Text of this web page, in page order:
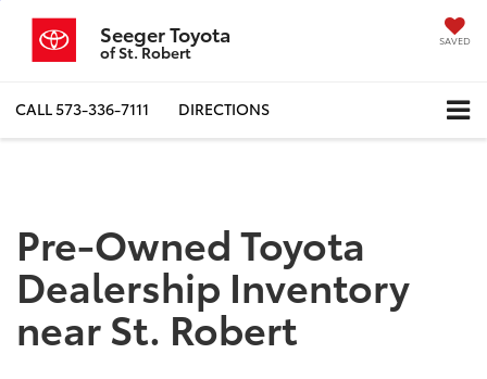
Seeger Toyota
of St. Robert
SAVED
CALL573-336-7111 DIRECTIONS
Pre-Owned Toyota
Dealership Inventory
near St. Robert